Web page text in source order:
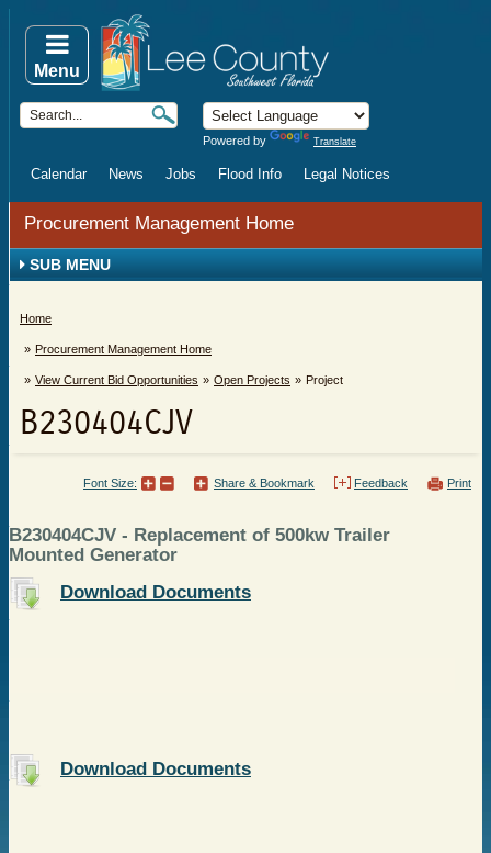
Powered by Translate
Calendar News Jobs Flood Info Legal Notices
Menu
Procurement Management Home
SUB MENU
Home
Procurement Management Home
View Current Bid Opportunities Open Projects Project
B230404CJV
Print
Feedback
Share & Bookmark
Font Size:
B230404CJV - Replacement of 500kw Trailer
Mounted Generator
Download Documents
Download Documents